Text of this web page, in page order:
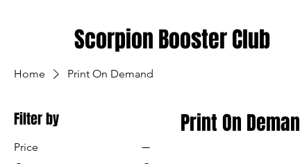
Scorpion Booster Club
Home Print On Demand
Filter by
Price
Print On